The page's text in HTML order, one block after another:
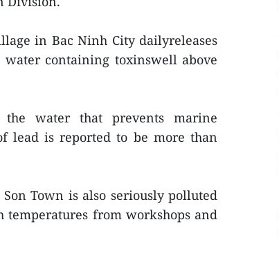
in Bac Ninh City dailyreleases
water containing toxinswell above
the water that prevents marine
lead is reported to be more than
Town is also seriously polluted
temperatures from workshops and